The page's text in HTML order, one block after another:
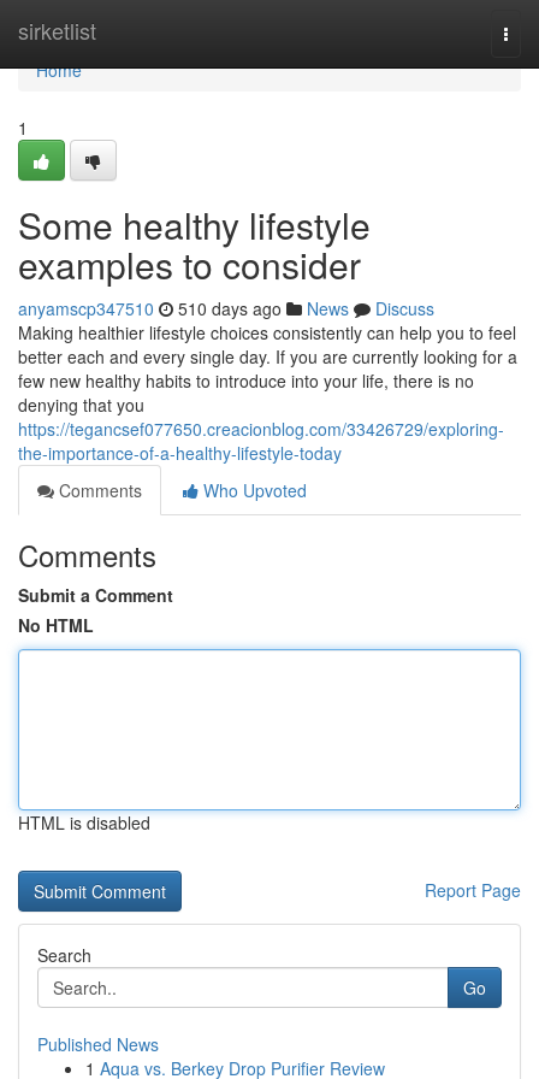
sirketlist
Home
Home
1
Some healthy lifestyle
examples to consider
anyamscp347510 510 days ago News
Discuss
Making healthier lifestyle choices consistently can help you to feel
better each and every single day. If you are currently looking for a
few new healthy habits to introduce into your life, there is no
denying that you
https://tegancsef077650.creacionblog.com/33426729/exploring-
the-importance-of-a-healthy-lifestyle-today
Comments
Who Upvoted
Comments
Submit a Comment
No HTML
HTML is disabled
Report Page
Search
Go
Published News
1 Aqua vs. Berkey Drop Purifier Review